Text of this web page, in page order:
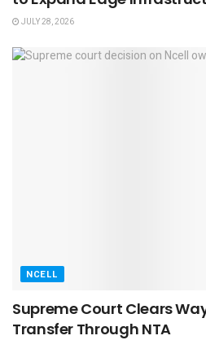
JULY 28, 2026
NCELL
Supreme Court Clears
Transfer Through NTA